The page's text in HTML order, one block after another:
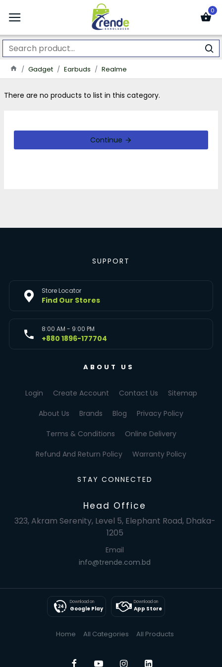
0
Gadget Earbuds Realme
There are no products to list in this category.
Continue
SUPPORT
Store Locator
Find Our Stores
8:00 AM - 9:00 PM
+880 1896-177704
ABOUT US
Login Create Account Contact Us Sitemap
About Us Brands Blog Privacy Policy
Terms & Conditions Online Delivery
Refund And Return Policy Warranty Policy
STAY CONNECTED
Head Office
323, Akram Serenity, Level 5, Elephant Road, Dhaka-
1205
Email
info@trende.com.bd
Download on
Google Play
Download on
App Store
Home All Categories All Products